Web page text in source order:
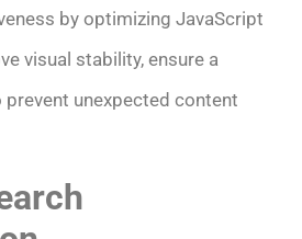
by optimizing JavaScript
visual stability, ensure a
unexpected content